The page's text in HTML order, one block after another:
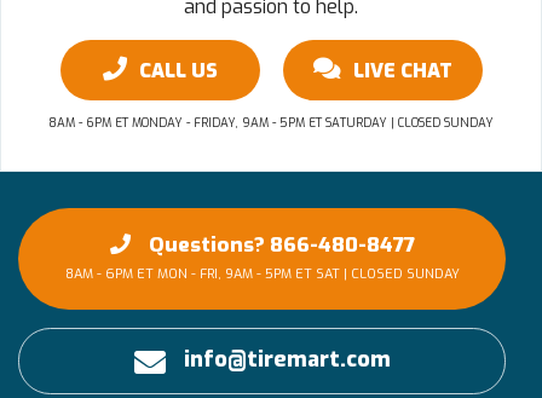
and passion to help.
CALL US LIVE CHAT
8AM - 6PM ET MONDAY - FRIDAY, 9AM - 5PM ET SATURDAY | CLOSED SUNDAY
Questions? 866-480-8477
8AM - 6PM ET MON - FRI, 9AM - 5PM ET SAT | CLOSED SUNDAY
info@tiremart.com